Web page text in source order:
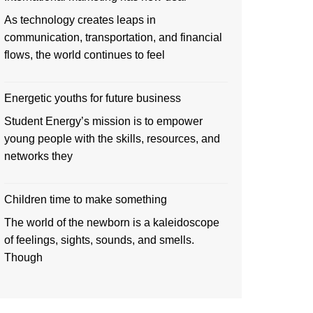
As technology creates leaps in
communication, transportation, and financial
flows, the world continues to feel
Energetic youths for future business
Student Energy’s mission is to empower
young people with the skills, resources, and
networks they
Children time to make something
The world of the newborn is a kaleidoscope
of feelings, sights, sounds, and smells.
Though